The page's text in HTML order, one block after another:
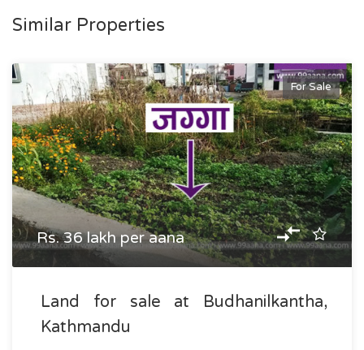
Similar Properties
For Sale
Rs. 36 lakh per aana
Land for sale at Budhanilkantha,
Kathmandu